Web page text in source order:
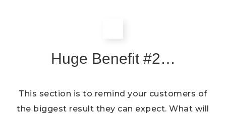
Huge Benefit #2…
This section is to remind your customers of
the biggest result they can expect. What will